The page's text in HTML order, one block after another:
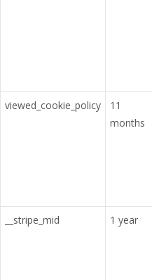
viewed_cookie_policy
11
months
__stripe_mid
1 year